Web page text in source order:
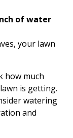
of water
your lawn
how much
is getting.
watering
and